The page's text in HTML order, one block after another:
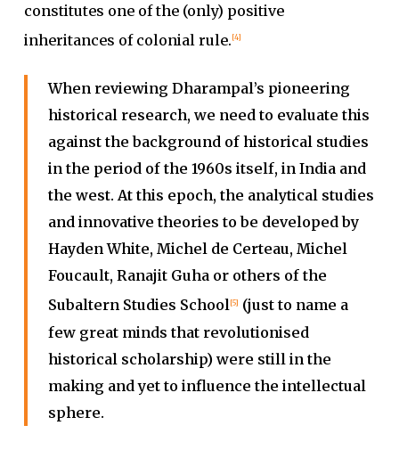
constitutes one of the (only) positive
inheritances of colonial rule. [4]
When reviewing Dharampal’s pioneering
historical research, we need to evaluate this
against the background of historical studies
in the period of the 1960s itself, in India and
the west. At this epoch, the analytical studies
and innovative theories to be developed by
Hayden White, Michel de Certeau, Michel
Foucault, Ranajit Guha or others of the
Subaltern Studies School[5] (just to name a
few great minds that revolutionised
historical scholarship) were still in the
making and yet to influence the intellectual
sphere.